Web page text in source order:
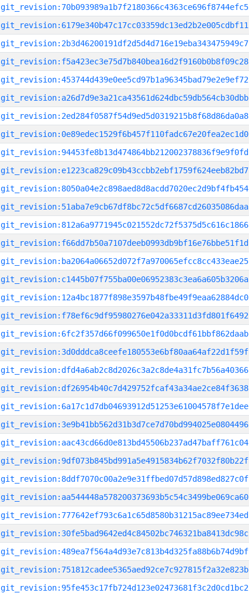
git_revision:70b093989a1b7f2180366c4363ce696f8744efc5
git_revision:6179e340b47c17cc03359dc13ed2b2e005cdbf11
git_revision:2b3d46200191df2d5d4d716e19eba343475949c7
git_revision:f5a423ec3e75d7b840bea16d2f9160b0b8f09c28
git_revision:453744d439e0ee5cd97b1a96345bad79e2e9ef72
git_revision:a26d7d9e3a21ca43561d624dbc59db564cb30dbb
git_revision:2ed284f0587f54d9ed5d0319215b8f68d86da0a8
git_revision:0e89edec1529f6b457f110fadc67e20fea2ec1d0
git_revision:94453fe8b13d474864bb212002378836f9e9f0fd
git_revision:e1223ca829c09b43ccbb2ebf1759f624eeb82bd7
git_revision:8050a04e2c898aed8d8acdd7020ec2d9bf4fb454
git_revision:51aba7e9cb67df8bc72c5df6687cd26035086daa
git_revision:812a6a9771945c021552dc72f5375d5c616c1866
git_revision:f66dd7b50a7107deeb0993db9bf16e76bbe51f1d
git_revision:ba2064a06652d072f7a970065efcc8cc433eae25
git_revision:c1445b07f755ba00e06952383c3ea6a605b3206a
git_revision:12a4bc1877f898e3597b48fbe49f9eaa62884dc0
git_revision:f78ef6c9df95980276e042a33311d3fd801f6492
git_revision:6fc2f357d66f099650e1f0d0bcdf61bbf862daab
git_revision:3d0dddca8ceefe180553e6bf80aa64af22d1f59f
git_revision:dfd4a6ab2c8d2026c3a2c8de4a31fc7b56a40366
git_revision:df26954b40c7d429752fcaf43a34ae2ce84f3638
git_revision:6a17c1d7db04693912d51253e61004578f7e1dee
git_revision:3e9b41bb562d31b3d7ce7d70bd994025e0804496
git_revision:aac43cd66d0e813bd45506b237ad47baff761c04
git_revision:9df073b845bd991a5e4915834b62f7032f80b22f
git_revision:8ddf7070c00a2e9e31ffbed07d57d898ed827c0f
git_revision:aa544448a578200373693b5c54c3499be069ca60
git_revision:777642ef793c6a1c65d8580b31215ac89ee734ed
git_revision:30fe5bad9642ed4c84502bc746321ba8413dc98c
git_revision:489ea7f564a4d93e7c813b4d325fa88b6b74d9bf
git_revision:751812cadee5365aed92ce7c927815f2a32e823b
git_revision:95fe453c17fb724d123e02473681f3c2d0cd1bc2